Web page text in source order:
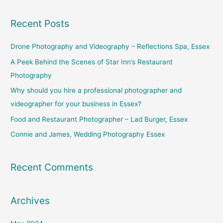
r
r
:
Recent Posts
Drone Photography and Videography – Reflections Spa, Essex
A Peek Behind the Scenes of Star Inn’s Restaurant
Photography
Why should you hire a professional photographer and
videographer for your business in Essex?
Food and Restaurant Photographer – Lad Burger, Essex
Connie and James, Wedding Photography Essex
Recent Comments
Archives